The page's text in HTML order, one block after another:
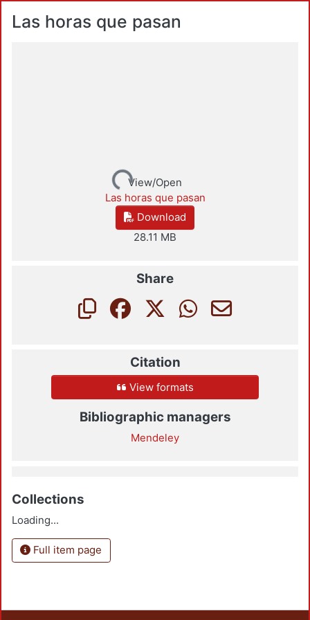
Las horas que pasan
Loading...View/Open
Las horas que pasan
Download
28.11 MB
Share
Citation
View formats
Bibliographic managers
Mendeley
Collections
Loading...
Full item page